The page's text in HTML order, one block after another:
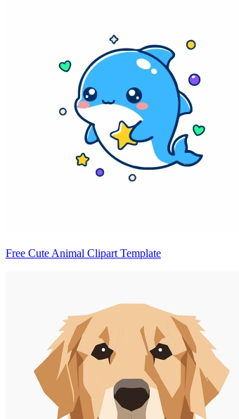
Free Cute Animal Clipart Template